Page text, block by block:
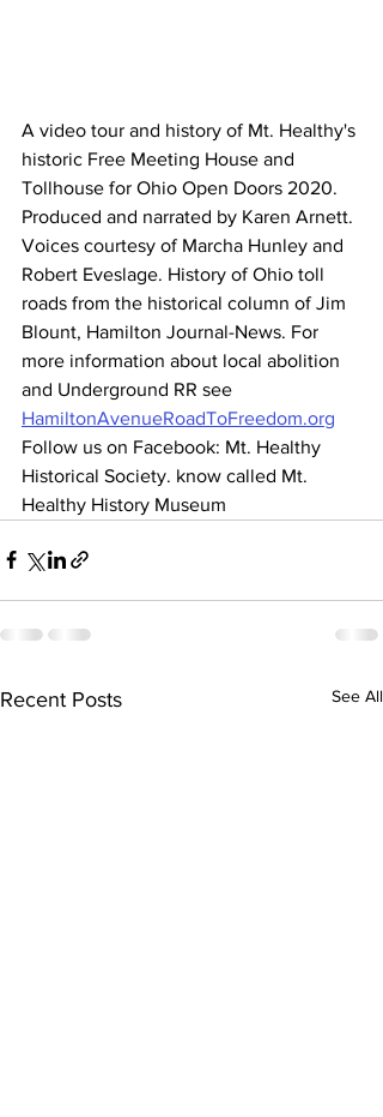
A video tour and history of Mt. Healthy's
historic Free Meeting House and
Tollhouse for Ohio Open Doors 2020.
Produced and narrated by Karen Arnett.
Voices courtesy of Marcha Hunley and
Robert Eveslage. History of Ohio toll
roads from the historical column of Jim
Blount, Hamilton Journal-News. For
more information about local abolition
and Underground RR see
HamiltonAvenueRoadToFreedom.org
Follow us on Facebook: Mt. Healthy
Historical Society. know called Mt.
Healthy History Museum
Recent Posts See All